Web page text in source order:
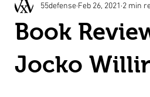
Book
Jocko
55defense Feb 26, 2021 2 min